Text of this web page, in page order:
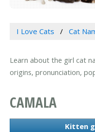
I Love Cats Cat
Learn about the girl cat
origins, pronunciation,
CAMALA
Kitten